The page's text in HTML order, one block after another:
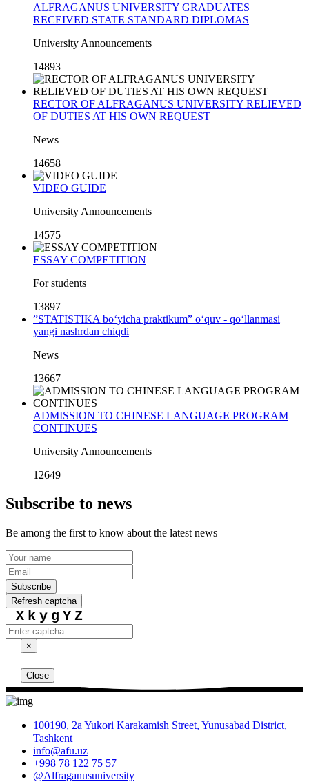
ALFRAGANUS UNIVERSITY GRADUATES
RECEIVED STATE STANDARD DIPLOMAS
University Announcements
14893
RECTOR OF ALFRAGANUS UNIVERSITY RELIEVED
OF DUTIES AT HIS OWN REQUEST
News
14658
VIDEO GUIDE
University Announcements
14575
ESSAY COMPETITION
For students
13897
”STATISTIKA bo‘yicha praktikum” o‘quv - qo‘llanmasi
yangi nashrdan chiqdi
News
13667
ADMISSION TO CHINESE LANGUAGE PROGRAM
CONTINUES
University Announcements
12649
Subscribe to news
Be among the first to know about the latest news
Subscribe
Refresh captcha
XkygYZ
×
Close
100190, 2a Yukori Karakamish Street, Yunusabad District,
Tashkent
info@afu.uz
+998 78 122 75 57
@Alfraganusuniversity